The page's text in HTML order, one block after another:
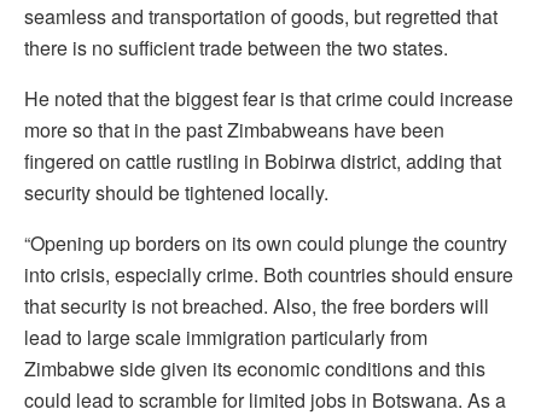
seamless and transportation of goods, but regretted that
there is no sufficient trade between the two states.
He noted that the biggest fear is that crime could increase
more so that in the past Zimbabweans have been
fingered on cattle rustling in Bobirwa district, adding that
security should be tightened locally.
“Opening up borders on its own could plunge the country
into crisis, especially crime. Both countries should ensure
that security is not breached. Also, the free borders will
lead to large scale immigration particularly from
Zimbabwe side given its economic conditions and this
could lead to scramble for limited jobs in Botswana. As a